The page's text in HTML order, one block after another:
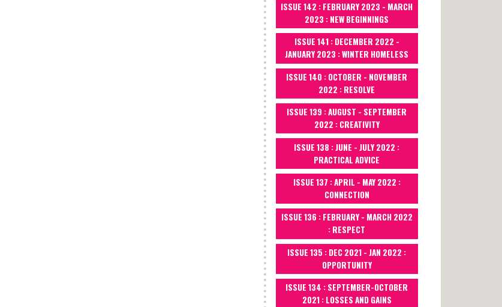
ISSUE 142 : FEBRUARY 2023 - MARCH
2023 : NEW BEGINNINGS
ISSUE 141 : DECEMBER 2022 -
JANUARY 2023 : WINTER HOMELESS
ISSUE 140 : OCTOBER - NOVEMBER
2022 : RESOLVE
ISSUE 139 : AUGUST - SEPTEMBER
2022 : CREATIVITY
ISSUE 138 : JUNE - JULY 2022 :
PRACTICAL ADVICE
ISSUE 137 : APRIL - MAY 2022 :
CONNECTION
ISSUE 136 : FEBRUARY - MARCH 2022
: RESPECT
ISSUE 135 : DEC 2021 - JAN 2022 :
OPPORTUNITY
ISSUE 134 : SEPTEMBER-OCTOBER
2021 : LOSSES AND GAINS